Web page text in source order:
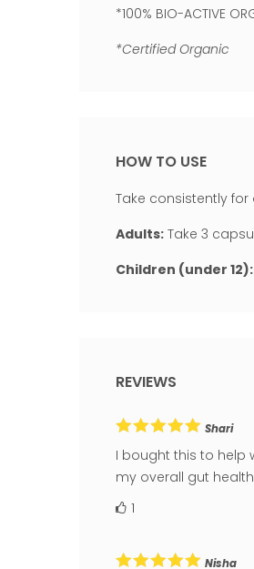
*100% BIO-ACTIVE
*Certified Organic
HOW TO USE
Take consistently
Adults:Take 3
Children (under 12):
REVIEWS
Shari
I bought this to help
my overall gut
1
Nisha